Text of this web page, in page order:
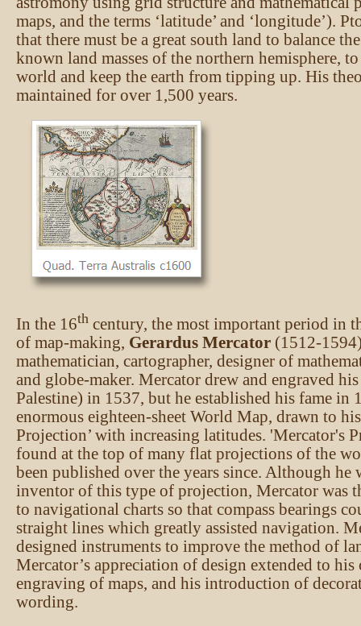
maps, and the terms ‘latitude’ and ‘longitude’).
that there must be a great south land to balance
known land masses of the northern hemisphere,
world and keep the earth from tipping up. His
maintained for over 1,500 years.
In the 16th century, the most important period in
of map-making, Gerardus Mercator (1512-
mathematician, cartographer, designer of
and globe-maker. Mercator drew and engraved
Palestine) in 1537, but he established his fame in
enormous eighteen-sheet World Map, drawn to
Projection’ with increasing latitudes. 'Mercator's
found at the top of many flat projections of the
been published over the years since. Although he
inventor of this type of projection, Mercator was
to navigational charts so that compass bearings
straight lines which greatly assisted navigation.
designed instruments to improve the method of
Mercator’s appreciation of design extended to his
engraving of maps, and his introduction of
wording.